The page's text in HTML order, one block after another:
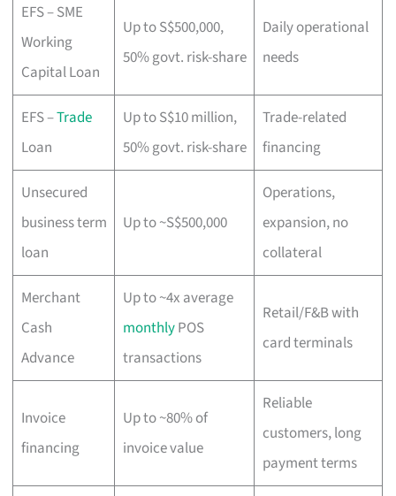
EFS – SME
Working
Capital Loan
Up to S$500,000,
50% govt. risk-share
Daily operational
needs
EFS –Trade
Loan
Up to S$10 million,
50% govt. risk-share
Trade-related
financing
Unsecured
business term
loan
Up to ~S$500,000
Operations,
expansion, no
collateral
Merchant
Cash
Advance
Up to ~4x average
monthlyPOS
transactions
Retail/F&B with
card terminals
Invoice
financing
Up to ~80% of
invoice value
Reliable
customers, long
payment terms